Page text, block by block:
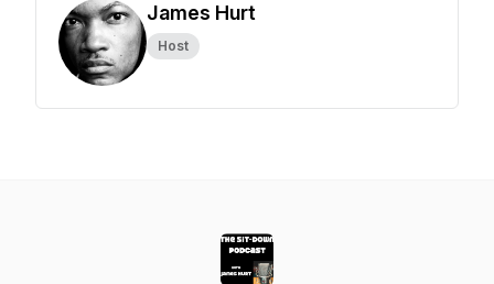
James Hurt
Host